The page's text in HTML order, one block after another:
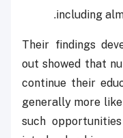
including
Their findings
out showed that
continue their
generally more
such